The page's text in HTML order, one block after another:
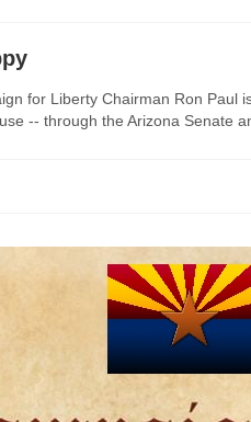
for Liberty Chairman Ron Paul
-- through the Arizona Senate